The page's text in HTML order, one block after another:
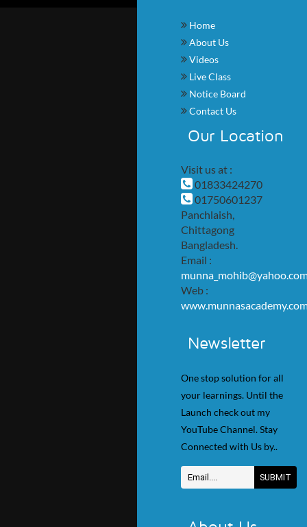
Home
About Us
Videos
Live Class
Notice Board
Contact Us
Our Location
Visit us at :
01833424270
01750601237
Panchlaish,
Chittagong
Bangladesh.
Email :
Web :
Newsletter
One stop solution for all
your learnings. Until the
Launch check out my
YouTube Channel. Stay
Connected with Us by..